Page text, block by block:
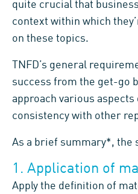
quite crucial that
context within which
on these topics.
TNFD’s general
success from the get-go
approach various
consistency with other
As a brief summary*, the
1. Application of
Apply the definition of